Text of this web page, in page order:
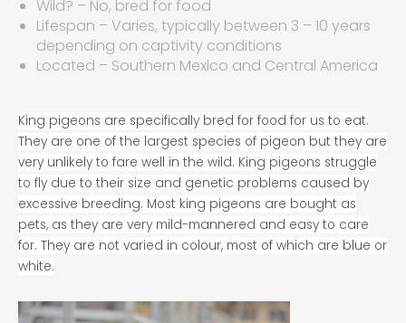
Wild? – No, bred for food
Lifespan – Varies, typically between 3 – 10 years
depending on captivity conditions
Located – Southern Mexico and Central America
King pigeons are specifically bred for food for us to eat.
They are one of the largest species of pigeon but they are
very unlikely to fare well in the wild. King pigeons struggle
to fly due to their size and genetic problems caused by
excessive breeding. Most king pigeons are bought as
pets, as they are very mild-mannered and easy to care
for. They are not varied in colour, most of which are blue or
white.